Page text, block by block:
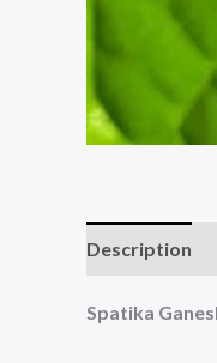
Description
Spatika